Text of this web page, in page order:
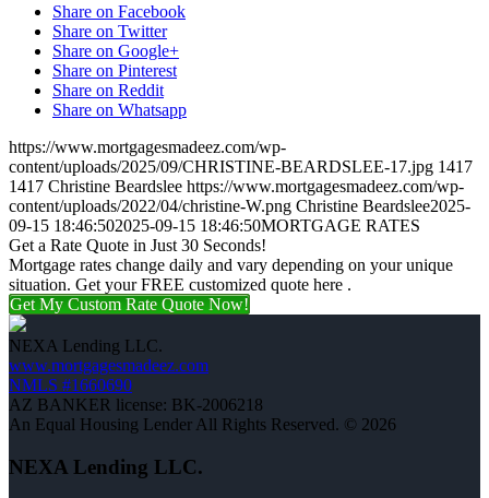
Share on Facebook
Share on Twitter
Share on Google+
Share on Pinterest
Share on Reddit
Share on Whatsapp
https://www.mortgagesmadeez.com/wp-
content/uploads/2025/09/CHRISTINE-BEARDSLEE-17.jpg 1417
1417 Christine Beardslee https://www.mortgagesmadeez.com/wp-
content/uploads/2022/04/christine-W.png Christine Beardslee2025-
09-15 18:46:502025-09-15 18:46:50MORTGAGE RATES
Get a Rate Quote in Just 30 Seconds!
Mortgage rates change daily and vary depending on your unique
situation. Get your FREE customized quote here .
Get My Custom Rate Quote Now!
NEXA Lending LLC.
www.mortgagesmadeez.com
NMLS #1660690
AZ BANKER license: BK-2006218
An Equal Housing Lender All Rights Reserved. © 2026
NEXA Lending LLC.